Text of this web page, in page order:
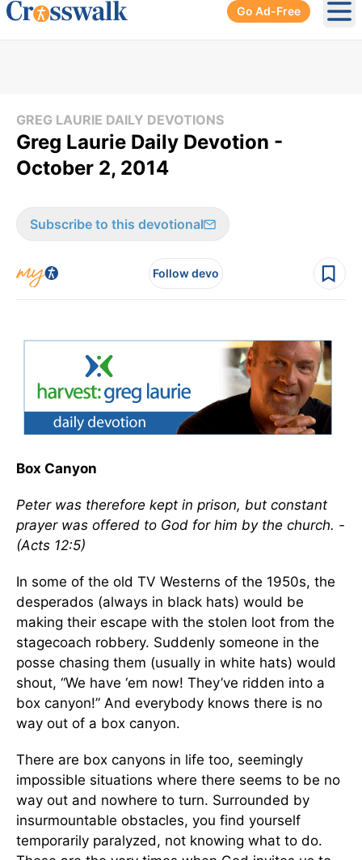
Go Ad-Free
GREG LAURIE DAILY DEVOTIONS
Greg Laurie Daily Devotion -
October 2, 2014
Subscribe to this devotional
Follow devo
Box Canyon
Peter was therefore kept in prison, but constant
prayer was offered to God for him by the church. -
(Acts 12:5)
In some of the old TV Westerns of the 1950s, the
desperados (always in black hats) would be
making their escape with the stolen loot from the
stagecoach robbery. Suddenly someone in the
posse chasing them (usually in white hats) would
shout, “We have ‘em now! They’ve ridden into a
box canyon!” And everybody knows there is no
way out of a box canyon.
There are box canyons in life too, seemingly
impossible situations where there seems to be no
way out and nowhere to turn. Surrounded by
insurmountable obstacles, you find yourself
temporarily paralyzed, not knowing what to do.